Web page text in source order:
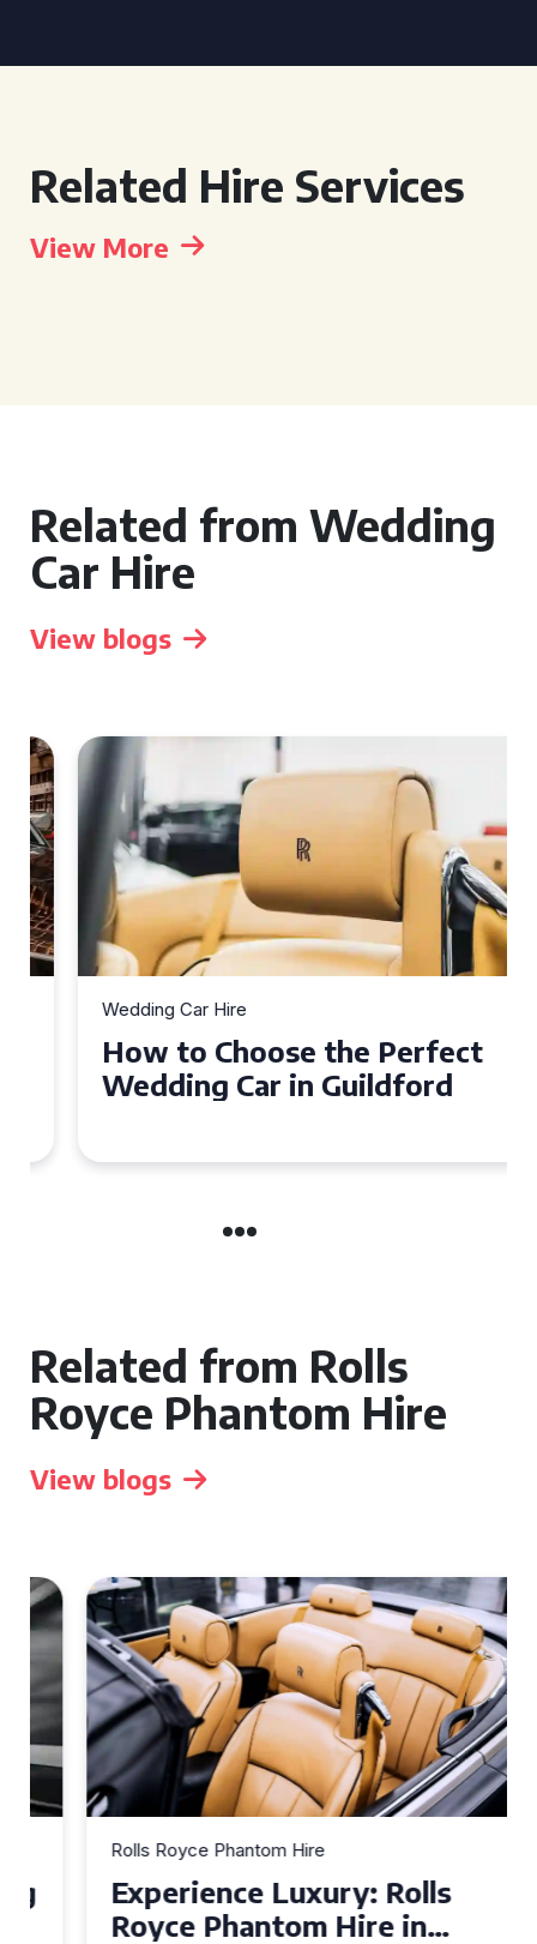
Related Hire Services
View More
Related from Wedding
Car Hire
View blogs
Wedding Car Hire
How to Choose the Perfect
Wedding Car in Guildford
Related from Rolls
Royce Phantom Hire
View blogs
Rolls Royce Phantom Hire
Experience Luxury: Rolls
Royce Phantom Hire in